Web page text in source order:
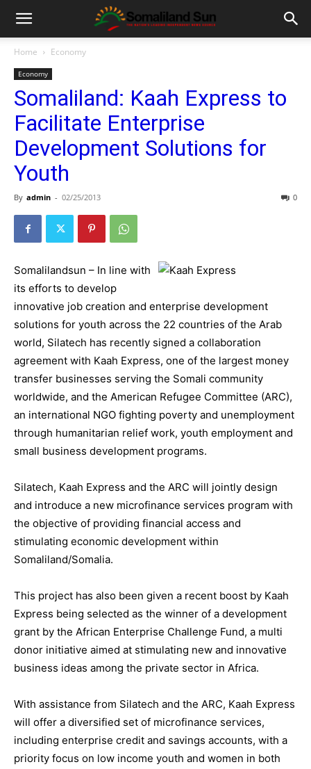
Home Economy
Economy
Somaliland: Kaah Express to
Facilitate Enterprise
Development Solutions for
Youth
By admin - 02/25/2013 0
Somalilandsun – In line with
its efforts to develop
innovative job creation and enterprise development
solutions for youth across the 22 countries of the Arab
world, Silatech has recently signed a collaboration
agreement with Kaah Express, one of the largest money
transfer businesses serving the Somali community
worldwide, and the American Refugee Committee (ARC),
an international NGO fighting poverty and unemployment
through humanitarian relief work, youth employment and
small business development programs.
Silatech, Kaah Express and the ARC will jointly design
and introduce a new microfinance services program with
the objective of providing financial access and
stimulating economic development within
Somaliland/Somalia.
This project has also been given a recent boost by Kaah
Express being selected as the winner of a development
grant by the African Enterprise Challenge Fund, a multi
donor initiative aimed at stimulating new and innovative
business ideas among the private sector in Africa.
With assistance from Silatech and the ARC, Kaah Express
will offer a diversified set of microfinance services,
including enterprise credit and savings accounts, with a
priority focus on low income youth and women in both